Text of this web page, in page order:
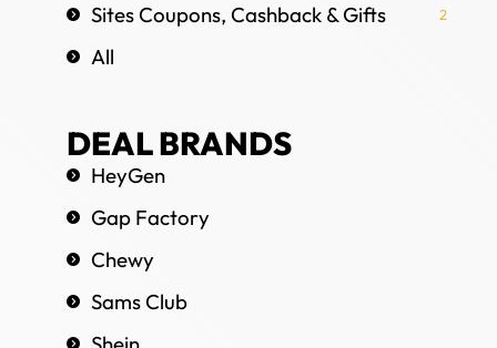
Sites Coupons, Cashback & Gifts 2
All
DEAL BRANDS
HeyGen
Gap Factory
Chewy
Sams Club